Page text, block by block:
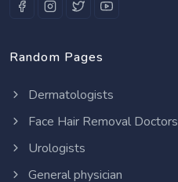
Random Pages
Dermatologists
Face Hair Removal Doctors
Urologists
General physician